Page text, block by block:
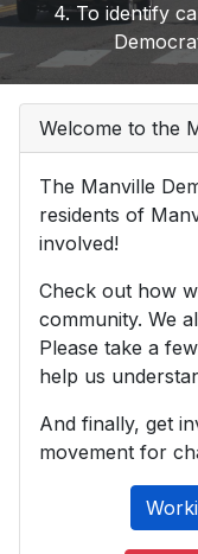
4. To identify
Welcome to the
The Manville
residents of
involved!
Check out how
community. We
Please take a
help us
And finally, get
movement for